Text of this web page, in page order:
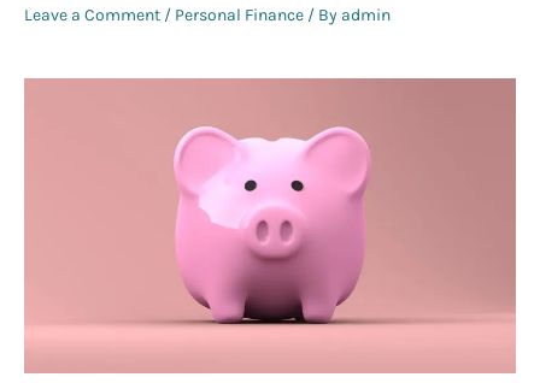
Leave a Comment / Personal Finance / By admin